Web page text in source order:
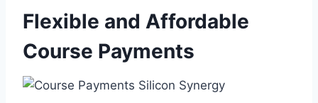
Flexible and Affordable
Course Payments